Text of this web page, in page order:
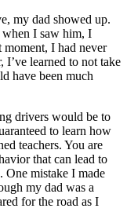
my dad showed up.
when I saw him, I
moment, I had never
learned to not take
have been much
drivers would be to
to learn how
teachers. You are
that can lead to
One mistake I made
my dad was a
for the road as I